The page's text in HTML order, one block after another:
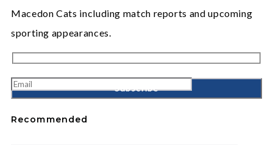
Macedon Cats including match reports and upcoming
sporting appearances.
Recommended